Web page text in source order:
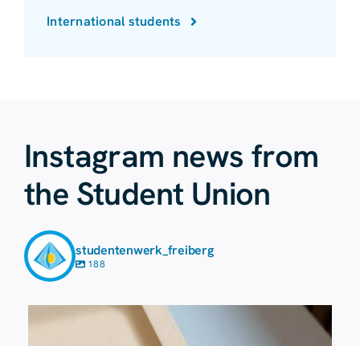
International students
Instagram news from
the Student Union
studentenwerk_freiberg
188
23 July
224